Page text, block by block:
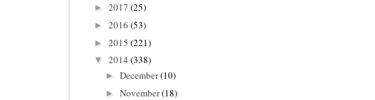
► 2017 (25)
► 2016 (53)
► 2015 (221)
▼ 2014 (338)
► December(10)
► November(18)